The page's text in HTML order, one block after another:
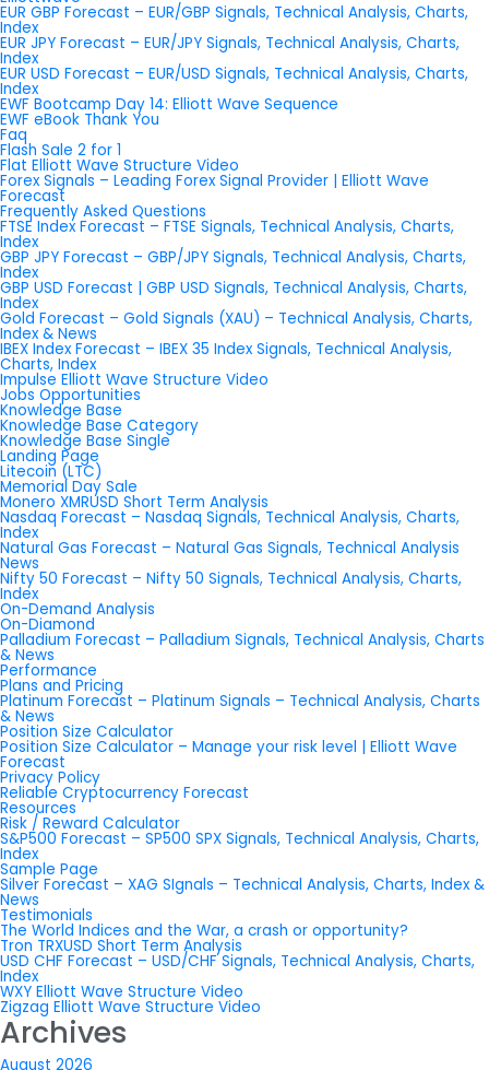
EUR GBP Forecast – EUR/GBP Signals, Technical Analysis, Charts,
Index
EUR JPY Forecast – EUR/JPY Signals, Technical Analysis, Charts,
Index
EUR USD Forecast – EUR/USD Signals, Technical Analysis, Charts,
Index
EWF Bootcamp Day 14: Elliott Wave Sequence
EWF eBook Thank You
Faq
Flash Sale 2 for 1
Flat Elliott Wave Structure Video
Forex Signals – Leading Forex Signal Provider | Elliott Wave
Forecast
Frequently Asked Questions
FTSE Index Forecast – FTSE Signals, Technical Analysis, Charts,
Index
GBP JPY Forecast – GBP/JPY Signals, Technical Analysis, Charts,
Index
GBP USD Forecast | GBP USD Signals, Technical Analysis, Charts,
Index
Gold Forecast – Gold Signals (XAU) – Technical Analysis, Charts,
Index & News
IBEX Index Forecast – IBEX 35 Index Signals, Technical Analysis,
Charts, Index
Impulse Elliott Wave Structure Video
Jobs Opportunities
Knowledge Base
Knowledge Base Category
Knowledge Base Single
Landing Page
Litecoin (LTC)
Memorial Day Sale
Monero XMRUSD Short Term Analysis
Nasdaq Forecast – Nasdaq Signals, Technical Analysis, Charts,
Index
Natural Gas Forecast – Natural Gas Signals, Technical Analysis
News
Nifty 50 Forecast – Nifty 50 Signals, Technical Analysis, Charts,
Index
On-Demand Analysis
On-Diamond
Palladium Forecast – Palladium Signals, Technical Analysis, Charts
& News
Performance
Plans and Pricing
Platinum Forecast – Platinum Signals – Technical Analysis, Charts
& News
Position Size Calculator
Position Size Calculator – Manage your risk level | Elliott Wave
Forecast
Privacy Policy
Reliable Cryptocurrency Forecast
Resources
Risk / Reward Calculator
S&P500 Forecast – SP500 SPX Signals, Technical Analysis, Charts,
Index
Sample Page
Silver Forecast – XAG SIgnals – Technical Analysis, Charts, Index &
News
Testimonials
The World Indices and the War, a crash or opportunity?
Tron TRXUSD Short Term Analysis
USD CHF Forecast – USD/CHF Signals, Technical Analysis, Charts,
Index
WXY Elliott Wave Structure Video
Zigzag Elliott Wave Structure Video
Archives
August 2026